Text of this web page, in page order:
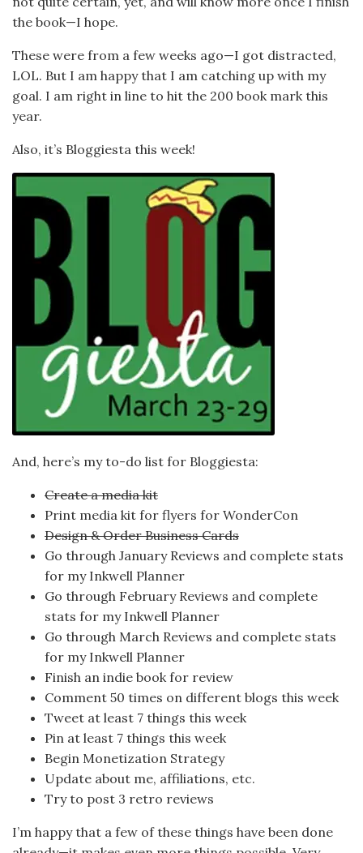
the book—I hope.
These were from a few weeks ago—I got distracted,
LOL. But I am happy that I am catching up with my
goal. I am right in line to hit the 200 book mark this
year.
Also, it’s Bloggiesta this week!
And, here’s my to-do list for Bloggiesta:
Create a media kit
Print media kit for flyers for WonderCon
Design & Order Business Cards
Go through January Reviews and complete stats
for my Inkwell Planner
Go through February Reviews and complete
stats for my Inkwell Planner
Go through March Reviews and complete stats
for my Inkwell Planner
Finish an indie book for review
Comment 50 times on different blogs this week
Tweet at least 7 things this week
Pin at least 7 things this week
Begin Monetization Strategy
Update about me, affiliations, etc.
Try to post 3 retro reviews
I’m happy that a few of these things have been done